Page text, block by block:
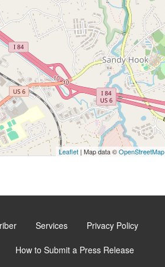
Leaflet | Map data ©OpenStreetMap
Services Privacy Policy
How to Submit a Press Release